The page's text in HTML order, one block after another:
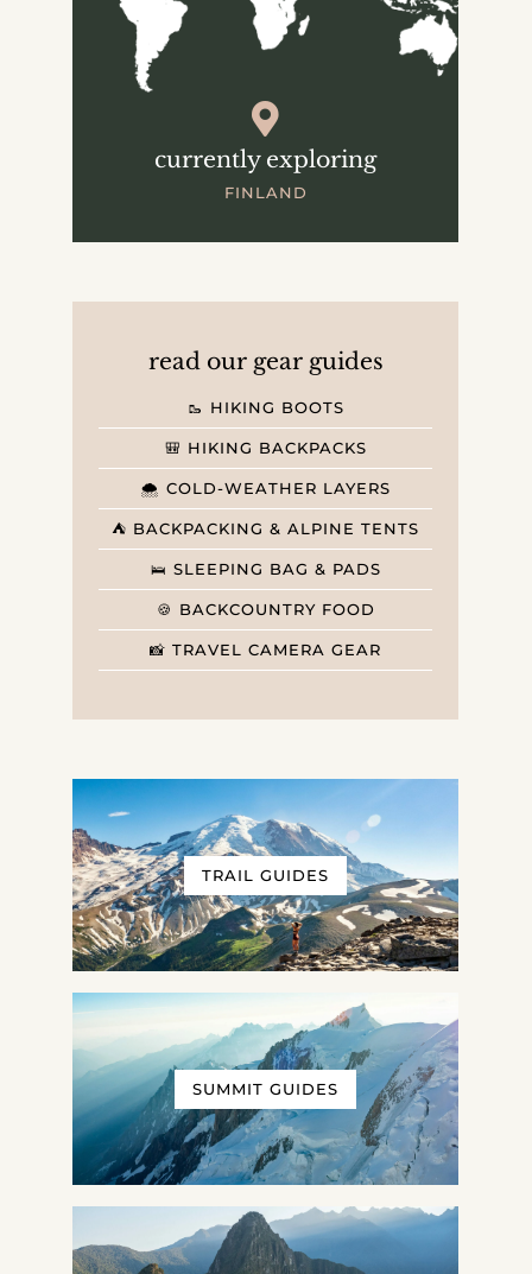
currently exploring
FINLAND
read our gear guides
🥾 HIKING BOOTS
🎒 HIKING BACKPACKS
🌨️ COLD-WEATHER LAYERS
⛺️ BACKPACKING & ALPINE TENTS
🛌 SLEEPING BAG & PADS
🍪 BACKCOUNTRY FOOD
📸 TRAVEL CAMERA GEAR
TRAIL GUIDES
SUMMIT GUIDES